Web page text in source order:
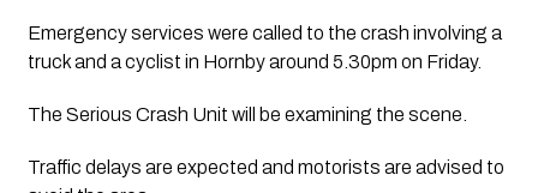
Emergency services were called to the crash involving a
truck and a cyclist in Hornby around 5.30pm on Friday.
The Serious Crash Unit will be examining the scene.
Traffic delays are expected and motorists are advised to